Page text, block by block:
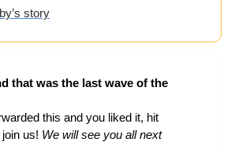
story
that was the last wave of the
this and you liked it, hit
us! We will see you all next